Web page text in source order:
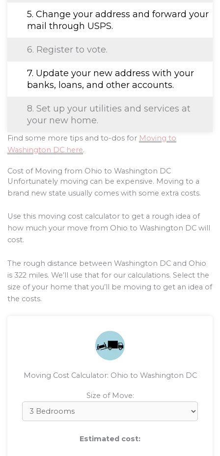
5. Change your address and forward your
mail through USPS.
6. Register to vote.
7. Update your new address with your
banks, loans, and other accounts.
8. Set up your utilities and services at
your new home.
Find some more tips and to-dos for Moving to
Washington DC here.
Cost of Moving from Ohio to Washington DC
Unfortunately moving can be expensive. Moving to a
brand new state usually comes with some extra costs.
Use this moving cost calculator to get a rough idea of
how much your move from Ohio to Washington DC will
cost.
The rough distance between Washington DC and Ohio
is 322 miles. We’ll use that for our calculations. Select the
size of your home that you’ll be moving to get an idea of
the costs.
Moving Cost Calculator: Ohio to Washington DC
Size of Move:
Estimated cost: